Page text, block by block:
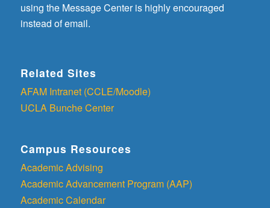
using the Message Center is highly encouraged
instead of email.
Related Sites
AFAM Intranet (CCLE/Moodle)
UCLA Bunche Center
Campus Resources
Academic Advising
Academic Advancement Program (AAP)
Academic Calendar